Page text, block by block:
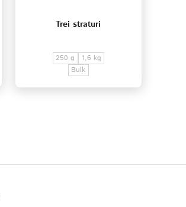
Trei straturi
250 g
1,6 kg
Bulk